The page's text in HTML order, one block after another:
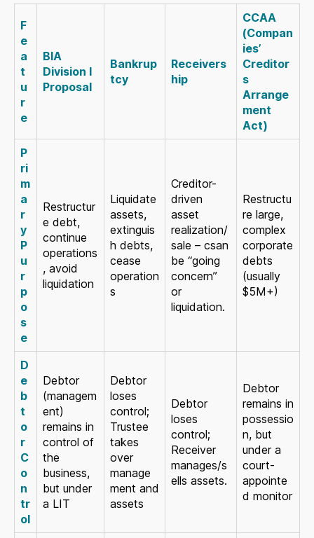
F
e
a
t
u
r
e
BIA
Division I
Proposal
Bankrup
tcy
Receivers
hip
CCAA
(Compan
ies’
Creditor
s
Arrange
ment
Act)
P
ri
m
a
r
y
P
u
r
p
o
s
e
Restructur
e debt,
continue
operations
, avoid
liquidation
Liquidate
assets,
extinguis
h debts,
cease
operation
s
Creditor-
driven
asset
realization/
sale – csan
be “going
concern”
or
liquidation.
Restructu
re large,
complex
corporate
debts
(usually
$5M+)
D
e
b
t
o
r
C
o
n
tr
ol
Debtor
(managem
ent)
remains in
control of
the
business,
but under
a LIT
Debtor
loses
control;
Trustee
takes
over
manage
ment and
assets
Debtor
loses
control;
Receiver
manages/s
ells assets.
Debtor
remains in
possessio
n, but
under a
court-
appointe
d monitor